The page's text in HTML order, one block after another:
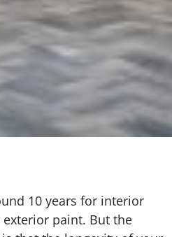
10 years for interior
paint. But the